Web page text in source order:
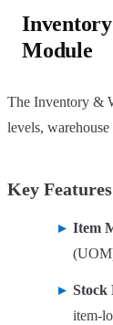
Module
The Inventory &
levels,
Key Features
Item
Stock
item-